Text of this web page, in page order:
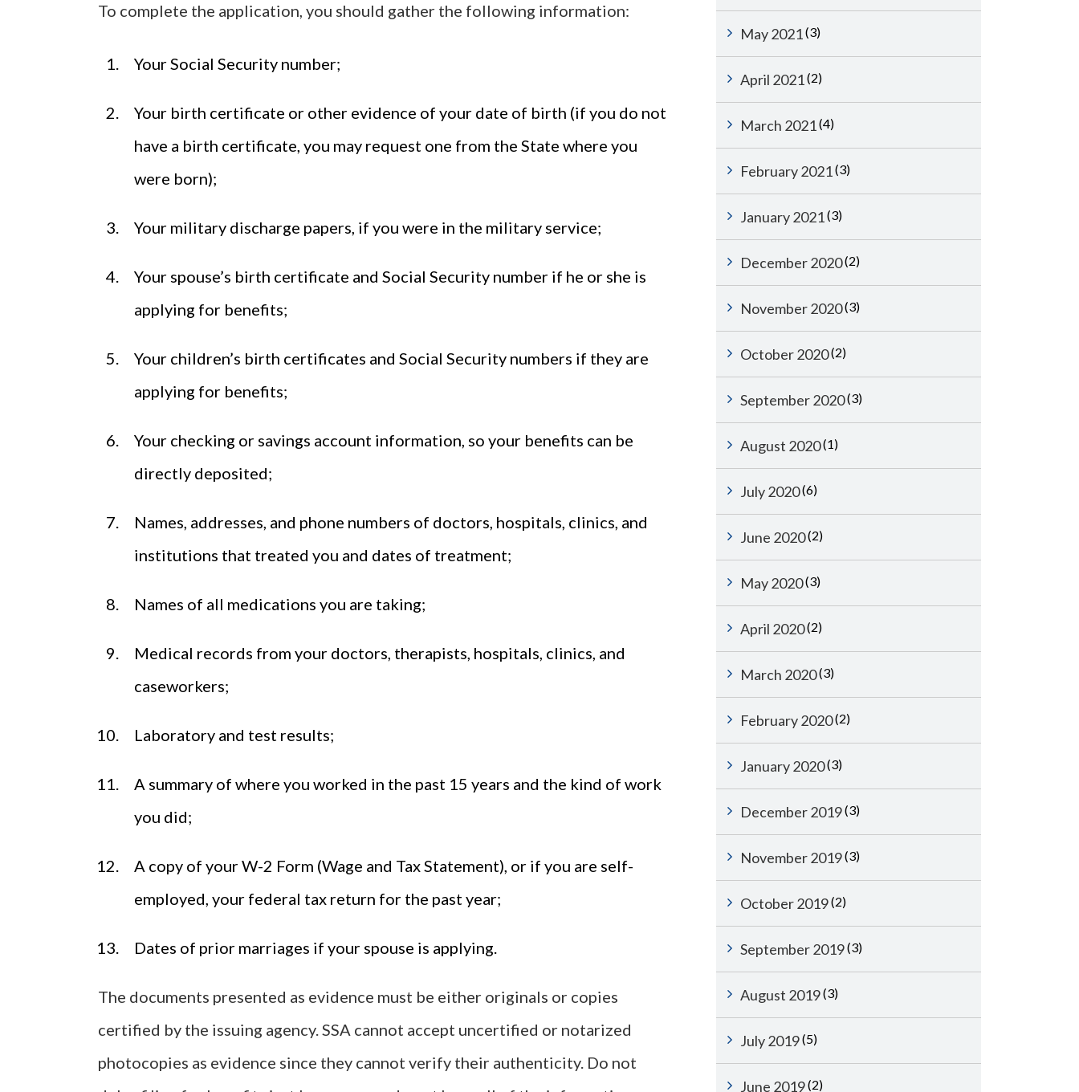
To complete the application, you should gather the following information:
Your Social Security number;
Your birth certificate or other evidence of your date of birth (if you do not
have a birth certificate, you may request one from the State where you
were born);
Your military discharge papers, if you were in the military service;
Your spouse’s birth certificate and Social Security number if he or she is
applying for benefits;
Your children’s birth certificates and Social Security numbers if they are
applying for benefits;
Your checking or savings account information, so your benefits can be
directly deposited;
Names, addresses, and phone numbers of doctors, hospitals, clinics, and
institutions that treated you and dates of treatment;
Names of all medications you are taking;
Medical records from your doctors, therapists, hospitals, clinics, and
caseworkers;
Laboratory and test results;
A summary of where you worked in the past 15 years and the kind of work
you did;
A copy of your W-2 Form (Wage and Tax Statement), or if you are self-
employed, your federal tax return for the past year;
Dates of prior marriages if your spouse is applying.
The documents presented as evidence must be either originals or copies
certified by the issuing agency. SSA cannot accept uncertified or notarized
photocopies as evidence since they cannot verify their authenticity. Do not
May 2021(3)
April 2021(2)
March 2021(4)
February 2021(3)
January 2021(3)
December 2020(2)
November 2020(3)
October 2020(2)
September 2020(3)
August 2020(1)
July 2020(6)
June 2020(2)
May 2020(3)
April 2020(2)
March 2020(3)
February 2020(2)
January 2020(3)
December 2019(3)
November 2019(3)
October 2019(2)
September 2019(3)
August 2019(3)
July 2019(5)
June 2019(2)